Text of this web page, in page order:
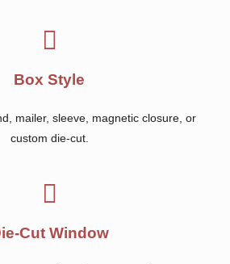
Box Style
mailer, sleeve, magnetic closure, or
custom die-cut.
Cut Window